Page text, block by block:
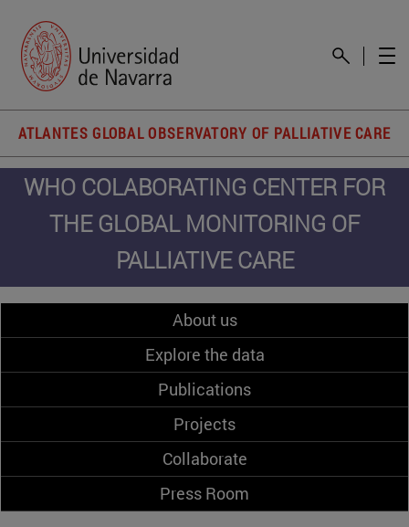
ATLANTES GLOBAL OBSERVATORY OF PALLIATIVE CARE
WHO COLABORATING CENTER FOR
THE GLOBAL MONITORING OF
PALLIATIVE CARE
About us
Explore the data
Publications
Projects
Collaborate
Press Room